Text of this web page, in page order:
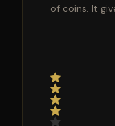
of coins. It